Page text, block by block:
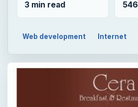
3 min read 546
Web development Internet